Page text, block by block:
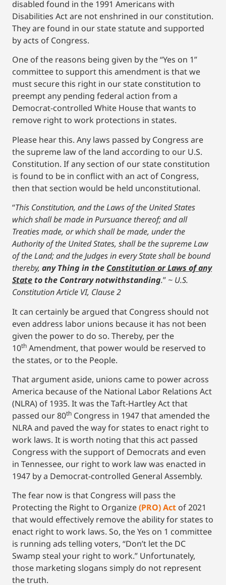
disabled found in the 1991 Americans with
Disabilities Act are not enshrined in our constitution.
They are found in our state statute and supported
by acts of Congress.
One of the reasons being given by the “Yes on 1”
committee to support this amendment is that we
must secure this right in our state constitution to
preempt any pending federal action from a
Democrat-controlled White House that wants to
remove right to work protections in states.
Please hear this. Any laws passed by Congress are
the supreme law of the land according to our U.S.
Constitution. If any section of our state constitution
is found to be in conflict with an act of Congress,
then that section would be held unconstitutional.
“This Constitution, and the Laws of the United States
which shall be made in Pursuance thereof; and all
Treaties made, or which shall be made, under the
Authority of the United States, shall be the supreme Law
of the Land; and the Judges in every State shall be bound
thereby, any Thing in the Constitution or Laws of any
Stateto the Contrary notwithstanding.” ~ U.S.
Constitution Article VI, Clause 2
It can certainly be argued that Congress should not
even address labor unions because it has not been
given the power to do so. Thereby, per the
10th Amendment, that power would be reserved to
the states, or to the People.
That argument aside, unions came to power across
America because of the National Labor Relations Act
(NLRA) of 1935. It was the Taft-Hartley Act that
passed our 80th Congress in 1947 that amended the
NLRA and paved the way for states to enact right to
work laws. It is worth noting that this act passed
Congress with the support of Democrats and even
in Tennessee, our right to work law was enacted in
1947 by a Democrat-controlled General Assembly.
The fear now is that Congress will pass the
Protecting the Right to Organize(PRO) Act of 2021
that would effectively remove the ability for states to
enact right to work laws. So, the Yes on 1 committee
is running ads telling voters, “Don’t let the DC
Swamp steal your right to work.” Unfortunately,
those marketing slogans simply do not represent
the truth.